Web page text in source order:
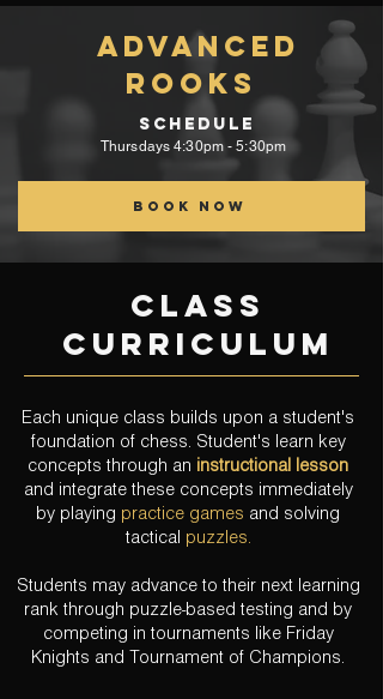
Advanced
Rooks
Schedule
Thursdays 4:30pm - 5:30pm
Book now
class
curriculum
Each unique class builds upon a student's
foundation of chess. Student's learn key
concepts through an instructional lesson
and integrate these concepts immediately
by playing practice games and solving
tactical puzzles.
Students may advance to their next learning
rank through puzzle-based testing and by
competing in tournaments like Friday
Knights and Tournament of Champions.